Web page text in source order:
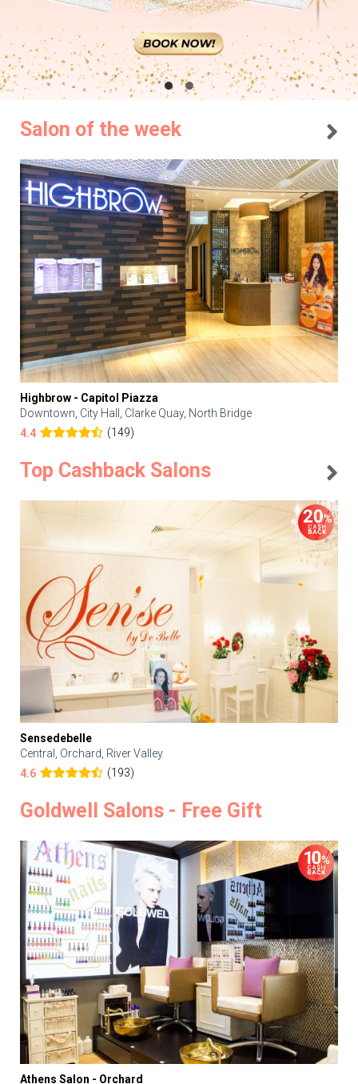
Salon of the week
Highbrow - Capitol Piazza
Downtown, City Hall, Clarke Quay, North Bridge
4.4
(149)
Top Cashback Salons
Sensedebelle
Central, Orchard, River Valley
4.6
(193)
Goldwell Salons - Free Gift
Athens Salon - Orchard